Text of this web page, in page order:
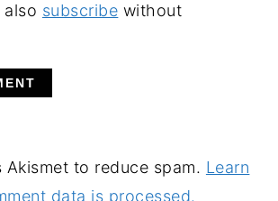
also subscribe without
Akismet to reduce spam. Learn
data is processed.